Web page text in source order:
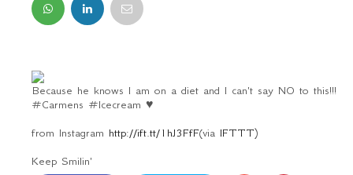
FACEBOOK
Because he knows I am on a diet and I can't say NO to this!!!
#Carmens #Icecream ♥
from Instagram http://ift.tt/1hJ3FfF(via IFTTT)
Keep Smilin'